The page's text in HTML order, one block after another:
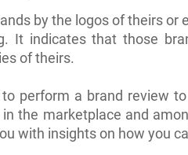
by the logos of theirs or
It indicates that those
of theirs.
perform a brand review
the marketplace and
with insights on how you